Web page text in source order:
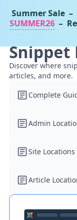
Tassos Docs
Snippet
Discover where
articles, and more.
Complete
Admin
Site Locations
Article
Summer Sale –
SUMMER26 –